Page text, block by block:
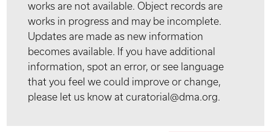
works are not available. Object records are
works in progress and may be incomplete.
Updates are made as new information
becomes available. If you have additional
information, spot an error, or see language
that you feel we could improve or change,
please let us know at curatorial@dma.org.